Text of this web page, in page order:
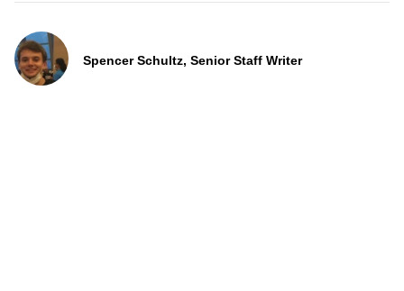
Spencer Schultz, Senior Staff Writer